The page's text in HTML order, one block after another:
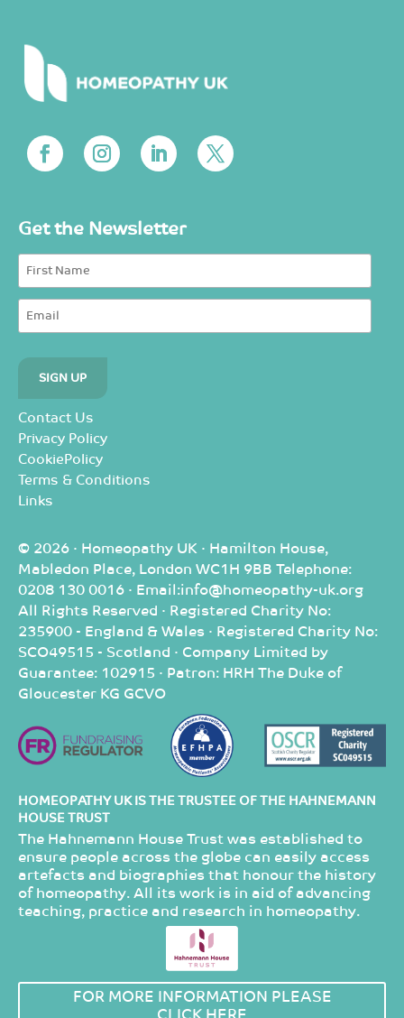
Get the Newsletter
Contact Us
Privacy Policy
CookiePolicy
Terms & Conditions
Links
© 2026 · Homeopathy UK · Hamilton House,
Mabledon Place, London WC1H 9BB Telephone:
0208 130 0016 · Email:info@homeopathy-uk.org
All Rights Reserved · Registered Charity No:
235900 - England & Wales · Registered Charity No:
SCO49515 - Scotland · Company Limited by
Guarantee: 102915 · Patron: HRH The Duke of
Gloucester KG GCVO
HOMEOPATHY UK IS THE TRUSTEE OF THE HAHNEMANN
HOUSE TRUST
The Hahnemann House Trust was established to
ensure people across the globe can easily access
artefacts and biographies that honour the history
of homeopathy. All its work is in aid of advancing
teaching, practice and research in homeopathy.
FOR MORE INFORMATION PLEASE